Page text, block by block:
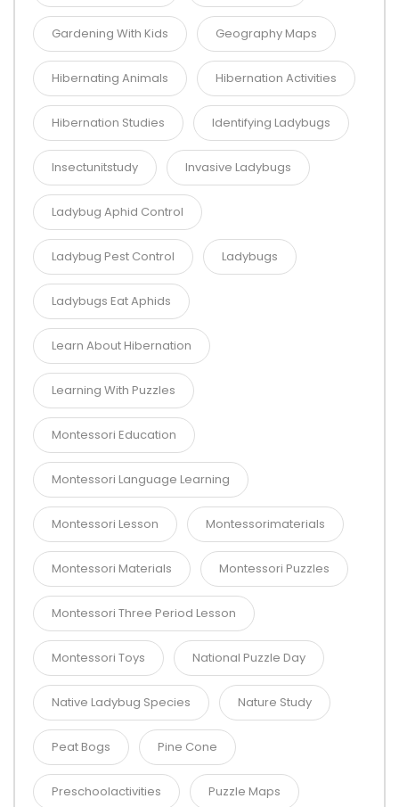
Gardening With Kids Geography Maps
Hibernating Animals Hibernation Activities
Hibernation Studies Identifying Ladybugs
Insectunitstudy Invasive Ladybugs
Ladybug Aphid Control
Ladybug Pest Control Ladybugs
Ladybugs Eat Aphids
Learn About Hibernation
Learning With Puzzles
Montessori Education
Montessori Language Learning
Montessori Lesson Montessorimaterials
Montessori Materials Montessori Puzzles
Montessori Three Period Lesson
Montessori Toys National Puzzle Day
Native Ladybug Species Nature Study
Peat Bogs Pine Cone
Preschoolactivities Puzzle Maps